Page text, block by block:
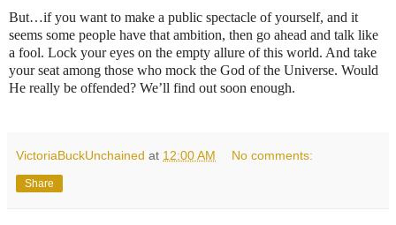
But…if you want to make a public spectacle of yourself, and it
seems some people have that ambition, then go ahead and talk like
a fool. Lock your eyes on the empty allure of this world. And take
your seat among those who mock the God of the Universe. Would
He really be offended? We’ll find out soon enough.
VictoriaBuckUnchained at 12:00 AM No comments:
Share